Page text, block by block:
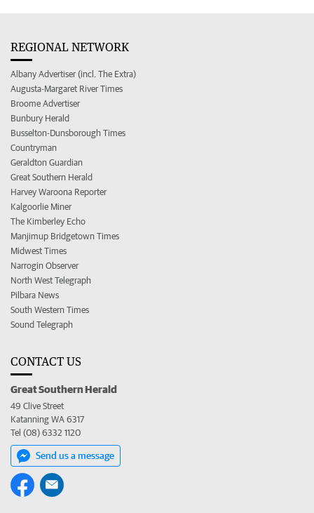
REGIONAL NETWORK
Albany Advertiser (incl. The Extra)
Augusta-Margaret River Times
Broome Advertiser
Bunbury Herald
Busselton-Dunsborough Times
Countryman
Geraldton Guardian
Great Southern Herald
Harvey Waroona Reporter
Kalgoorlie Miner
The Kimberley Echo
Manjimup Bridgetown Times
Midwest Times
Narrogin Observer
North West Telegraph
Pilbara News
South Western Times
Sound Telegraph
CONTACT US
Great Southern Herald
49 Clive Street
Katanning WA 6317
Tel (08) 6332 1120
Send us a message